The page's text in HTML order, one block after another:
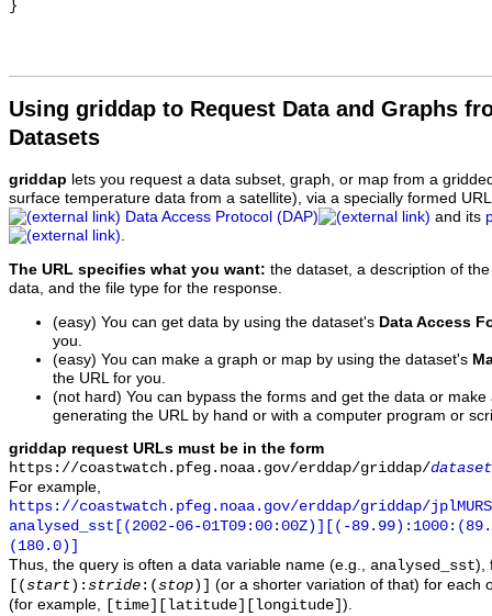
Using griddap to Request Data and Graphs
Datasets
griddap lets you request a data subset, graph, or map from a
surface temperature data from a satellite), via a specially formed
Data Access Protocol (DAP)
and its
.
The URL specifies what you want: the dataset, a description of
data, and the file type for the response.
(easy) You can get data by using the dataset's Data Access
you.
(easy) You can make a graph or map by using the dataset's
the URL for you.
(not hard) You can bypass the forms and get the data or
generating the URL by hand or with a computer program or
griddap request URLs must be in the form
https://coastwatch.pfeg.noaa.gov/erddap/griddap/
For example,
https://coastwatch.pfeg.noaa.gov/erddap/griddap/
analysed_sst[(2002-06-01T09:00:00Z)][(-
(180.0)]
Thus, the query is often a data variable name (e.g., analysed_sst),
[(start ): stride :(stop )]
(or a shorter variation of that) for each
(for example,
[time][latitude][longitude] ).